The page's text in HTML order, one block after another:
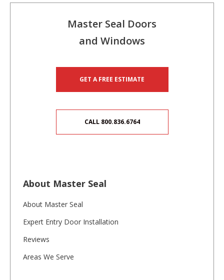
Master Seal Doors
and Windows
GET A FREE ESTIMATE
CALL 800.836.6764
About Master Seal
About Master Seal
Expert Entry Door Installation
Reviews
Areas We Serve